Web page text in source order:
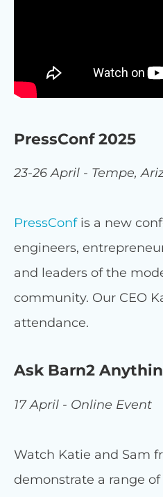
PressConf 2025
23-26 April - Tempe,
PressConfis a new
engineers,
and leaders of the
community. Our CEO
attendance.
Ask Barn2
17 April - Online Event
Watch Katie and Sam
demonstrate a range